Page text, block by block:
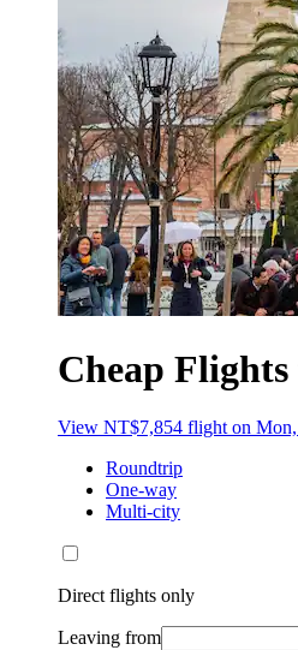
Cheap
View NT$7,854 flight on Mon,
Roundtrip
One-way
Multi-city
Direct flights only
Leaving from